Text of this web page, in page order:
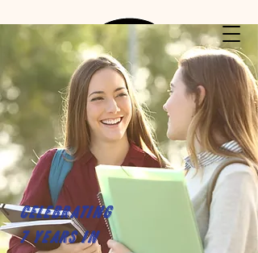
Celebrating
7 years in